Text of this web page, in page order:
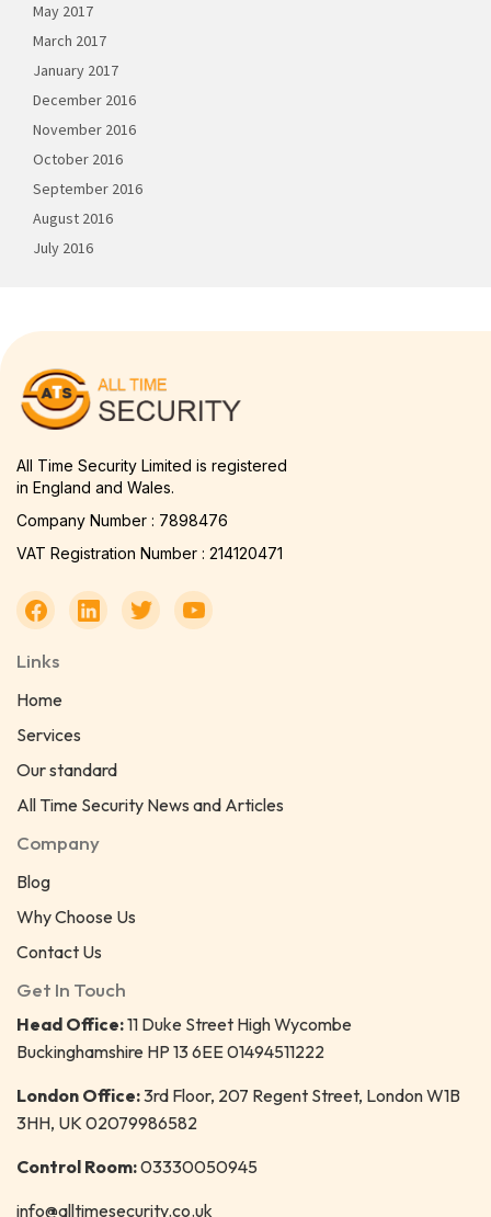
May 2017
March 2017
January 2017
December 2016
November 2016
October 2016
September 2016
August 2016
July 2016
All Time Security Limited is registered
in England and Wales.
Company Number : 7898476
VAT Registration Number : 214120471
Links
Home
Services
Our standard
All Time Security News and Articles
Company
Blog
Why Choose Us
Contact Us
Get In Touch
Head Office:11 Duke Street High Wycombe
Buckinghamshire HP 13 6EE 01494511222
London Office:3rd Floor, 207 Regent Street, London W1B
3HH, UK 02079986582
Control Room:03330050945
info@alltimesecurity.co.uk